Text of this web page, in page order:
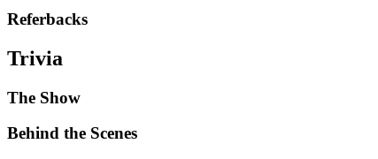
Referbacks
Trivia
The Show
Behind the Scenes